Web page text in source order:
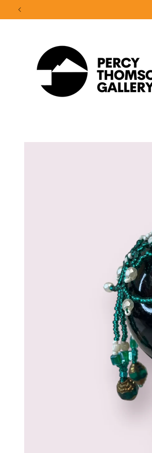
Skip to
content
Skip to